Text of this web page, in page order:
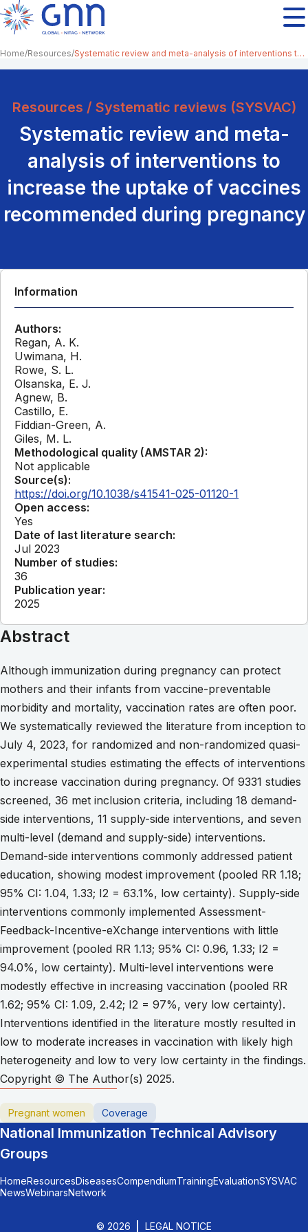
Home Resources Systematic review and meta-analysis of interventions to increase the uptake of vaccines recommended during pregnancy
Resources / Systematic reviews (SYSVAC)
Systematic review and meta-
analysis of interventions to
increase the uptake of vaccines
recommended during pregnancy
Information
Authors:
Regan, A. K.
Uwimana, H.
Rowe, S. L.
Olsanska, E. J.
Agnew, B.
Castillo, E.
Fiddian-Green, A.
Giles, M. L.
Methodological quality (AMSTAR 2):
Not applicable
Source(s):
https://doi.org/10.1038/s41541-025-01120-1
Open access:
Yes
Date of last literature search:
Jul 2023
Number of studies:
36
Publication year:
2025
Abstract
Although immunization during pregnancy can protect
mothers and their infants from vaccine-preventable
morbidity and mortality, vaccination rates are often poor.
We systematically reviewed the literature from inception to
July 4, 2023, for randomized and non-randomized quasi-
experimental studies estimating the effects of interventions
to increase vaccination during pregnancy. Of 9331 studies
screened, 36 met inclusion criteria, including 18 demand-
side interventions, 11 supply-side interventions, and seven
multi-level (demand and supply-side) interventions.
Demand-side interventions commonly addressed patient
education, showing modest improvement (pooled RR 1.18;
95% CI: 1.04, 1.33; I2 = 63.1%, low certainty). Supply-side
interventions commonly implemented Assessment-
Feedback-Incentive-eXchange interventions with little
improvement (pooled RR 1.13; 95% CI: 0.96, 1.33; I2 =
94.0%, low certainty). Multi-level interventions were
modestly effective in increasing vaccination (pooled RR
1.62; 95% CI: 1.09, 2.42; I2 = 97%, very low certainty).
Interventions identified in the literature mostly resulted in
low to moderate increases in vaccination with likely high
heterogeneity and low to very low certainty in the findings.
Copyright © The Author(s) 2025.
Pregnant women Coverage
National Immunization Technical Advisory
Groups
HomeResourcesDiseasesCompendiumTrainingEvaluationSYSVAC
NewsWebinarsNetwork
© 2026 LEGAL NOTICE